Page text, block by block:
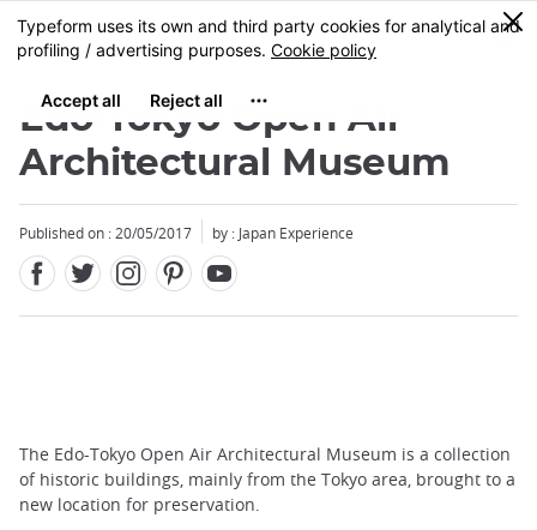
Skip
to
content
MENU
0
Edo-Tokyo Open Air
Architectural Museum
Published on : 20/05/2017 by : Japan Experience
The Edo-Tokyo Open Air Architectural Museum is a collection
of historic buildings, mainly from the Tokyo area, brought to a
new location for preservation.